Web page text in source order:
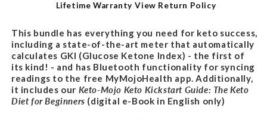
Lifetime Warranty View Return Policy
This bundle has everything you need for keto success,
including a state-of-the-art meter that automatically
calculates GKI (Glucose Ketone Index) - the first of
its kind! - and has Bluetooth functionality for syncing
readings to the free MyMojoHealth app. Additionally,
it includes our Keto-Mojo Keto Kickstart Guide: The Keto
Diet forBeginners (digital e-Book in English only)